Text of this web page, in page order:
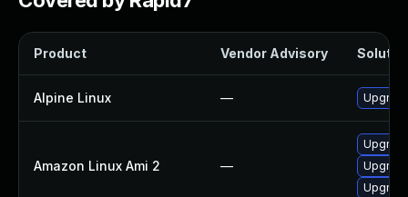
Product Vendor Advisory
Alpine Linux —
Amazon Linux Ami 2 —